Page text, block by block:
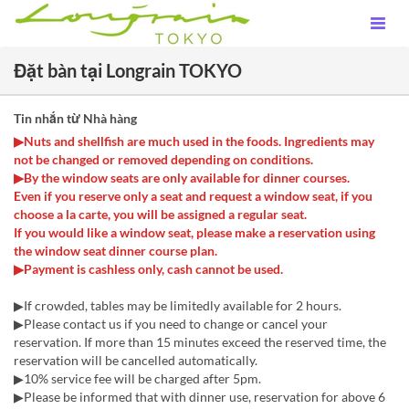
Đặt bàn tại Longrain TOKYO
Tin nhắn từ Nhà hàng
▶Nuts and shellfish are much used in the foods. Ingredients may
not be changed or removed depending on conditions.
▶By the window seats are only available for dinner courses.
Even if you reserve only a seat and request a window seat, if you
choose a la carte, you will be assigned a regular seat.
If you would like a window seat, please make a reservation using
the window seat dinner course plan.
▶Payment is cashless only, cash cannot be used.
▶If crowded, tables may be limitedly available for 2 hours.
▶Please contact us if you need to change or cancel your
reservation. If more than 15 minutes exceed the reserved time, the
reservation will be cancelled automatically.
▶10% service fee will be charged after 5pm.
▶Please be informed that with dinner use, reservation for above 6